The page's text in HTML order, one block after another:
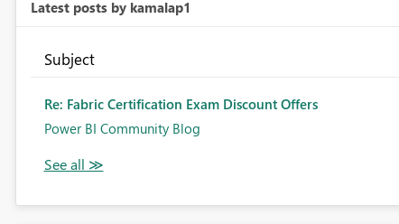
Latest posts by kamalap1
Subject
Re: Fabric Certification Exam Discount Offers
Power BI Community Blog